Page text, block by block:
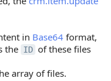
in Base64 format,
the ID of these files
array of files.